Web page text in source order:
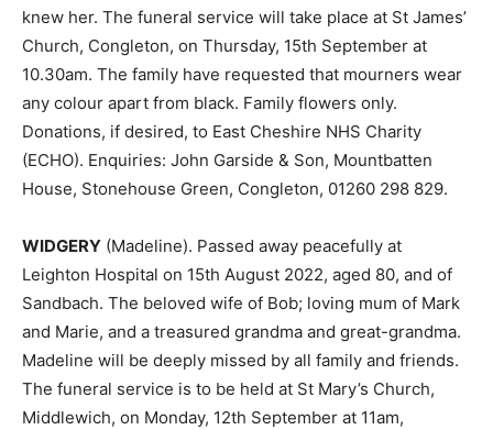
knew her. The funeral service will take place at St James’
Church, Congleton, on Thursday, 15th September at
10.30am. The family have requested that mourners wear
any colour apart from black. Family flowers only.
Donations, if desired, to East Cheshire NHS Charity
(ECHO). Enquiries: John Garside & Son, Mountbatten
House, Stonehouse Green, Congleton, 01260 298 829.
WIDGERY (Madeline). Passed away peacefully at
Leighton Hospital on 15th August 2022, aged 80, and of
Sandbach. The beloved wife of Bob; loving mum of Mark
and Marie, and a treasured grandma and great-grandma.
Madeline will be deeply missed by all family and friends.
The funeral service is to be held at St Mary’s Church,
Middlewich, on Monday, 12th September at 11am,